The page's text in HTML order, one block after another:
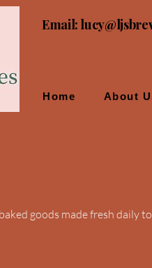
Email:
Home About
goods made fresh daily